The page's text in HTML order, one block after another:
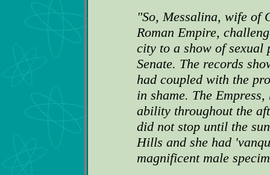
"So, Messalina, wife of
Roman Empire,
city to a show of sexual
Senate. The records
had coupled with the
in shame. The
ability throughout the
did not stop until the
Hills and she had
magnificent male